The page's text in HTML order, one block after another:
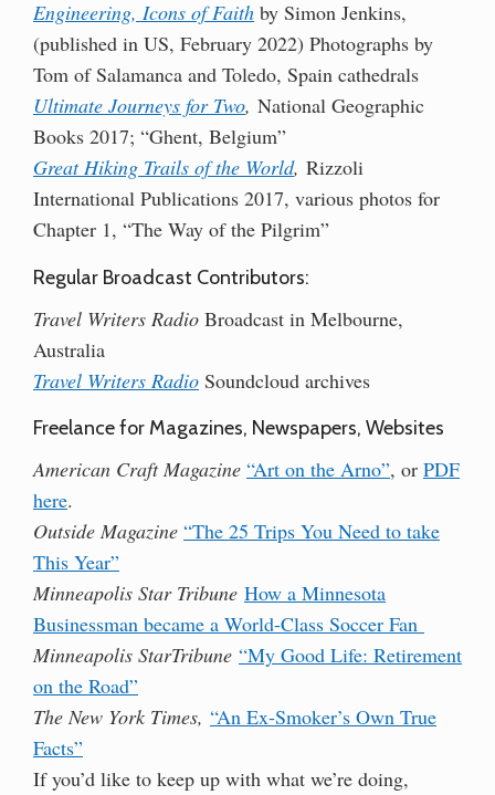
Engineering, Icons of Faith by Simon Jenkins,
(published in US, February 2022) Photographs by
Tom of Salamanca and Toledo, Spain cathedrals
Ultimate Journeys for Two, National Geographic
Books 2017; “Ghent, Belgium”
Great Hiking Trails of the World, Rizzoli
International Publications 2017, various photos for
Chapter 1, “The Way of the Pilgrim”
Regular Broadcast Contributors:
Travel Writers Radio Broadcast in Melbourne,
Australia
Travel Writers Radio Soundcloud archives
Freelance for Magazines, Newspapers, Websites
American Craft Magazine “Art on the Arno”, or PDF
here.
Outside Magazine “The 25 Trips You Need to take
This Year”
Minneapolis Star Tribune How a Minnesota
Businessman became a World-Class Soccer Fan
Minneapolis StarTribune “My Good Life: Retirement
on the Road”
The New York Times, “An Ex-Smoker’s Own True
Facts”
If you’d like to keep up with what we’re doing,